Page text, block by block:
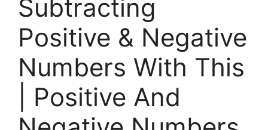
Subtracting
Positive & Negative
Numbers With This
| Positive And